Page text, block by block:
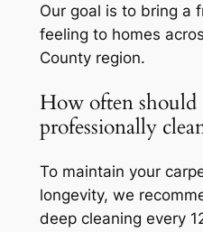
Our goal is to bring a
feeling to homes
County region.
How often should
professionally
To maintain your
longevity, we
deep cleaning every